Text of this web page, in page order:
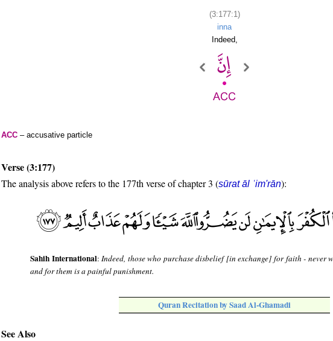
(3:177:1)
inna
Indeed,
ACC – accusative particle
Verse (3:177)
The analysis above refers to the 177th verse of chapter 3 (sūrat āl ʿim'rān):
Sahih International:Indeed, those who purchase disbelief [in exchange] for faith -
and for them is a painful punishment.
Quran Recitation by Saad Al-Ghamadi
See Also